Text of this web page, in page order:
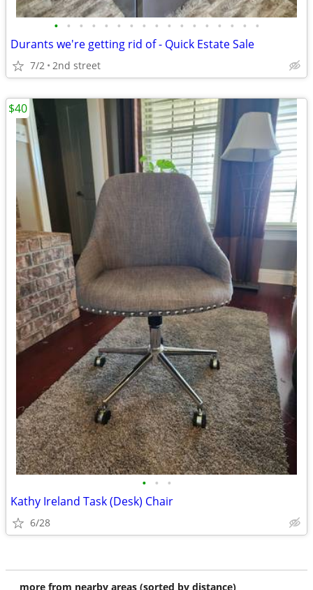
• • • • • • • • • • • • • • • • •
Durants we're getting rid of - Quick Estate Sale
7/2 2nd street
• • •
Kathy Ireland Task (Desk) Chair
6/28
$40
more from nearby areas (sorted by distance)